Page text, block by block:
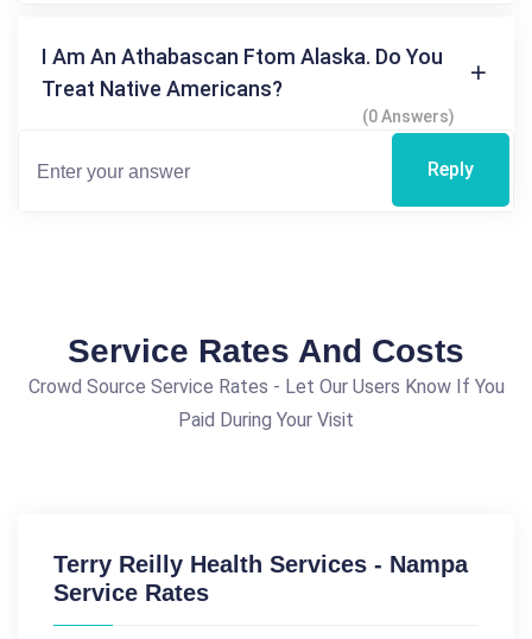
I Am An Athabascan Ftom Alaska. Do You
Treat Native Americans?
(0 Answers)
Reply
Service Rates And Costs
Crowd Source Service Rates - Let Our Users Know If You
Paid During Your Visit
Terry Reilly Health Services - Nampa
Service Rates